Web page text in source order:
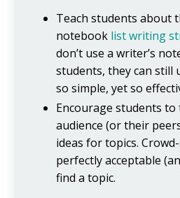
Teach students about
notebook list writing
don’t use a writer’s
students, they can still
so simple, yet so
Encourage students
audience (or their
ideas for topics.
perfectly acceptable
find a topic.